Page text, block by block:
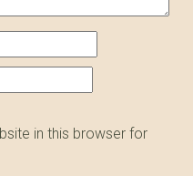
in this browser for